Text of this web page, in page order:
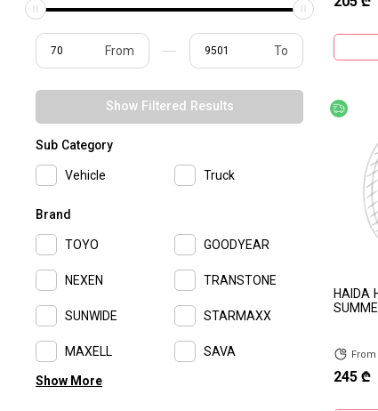
From To
Show Filtered Results
Sub Category
Vehicle
Truck
Brand
TOYO
GOODYEAR
NEXEN TRANSTONE
SUNWIDE STARMAXX
MAXELL SAVA
Advance
Show More
HAIDA
245 ₾